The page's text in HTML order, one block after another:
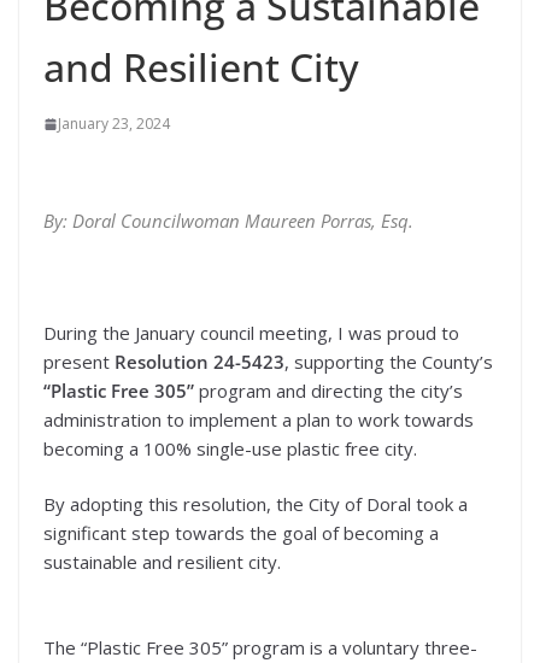
and Resilient City
January 23, 2024
By: Doral Councilwoman Maureen Porras, Esq.
During the January council meeting, I was proud to
present Resolution 24-5423, supporting the County’s
“Plastic Free 305” program and directing the city’s
administration to implement a plan to work towards
becoming a 100% single-use plastic free city.
By adopting this resolution, the City of Doral took a
significant step towards the goal of becoming a
sustainable and resilient city.
The “Plastic Free 305” program is a voluntary three-